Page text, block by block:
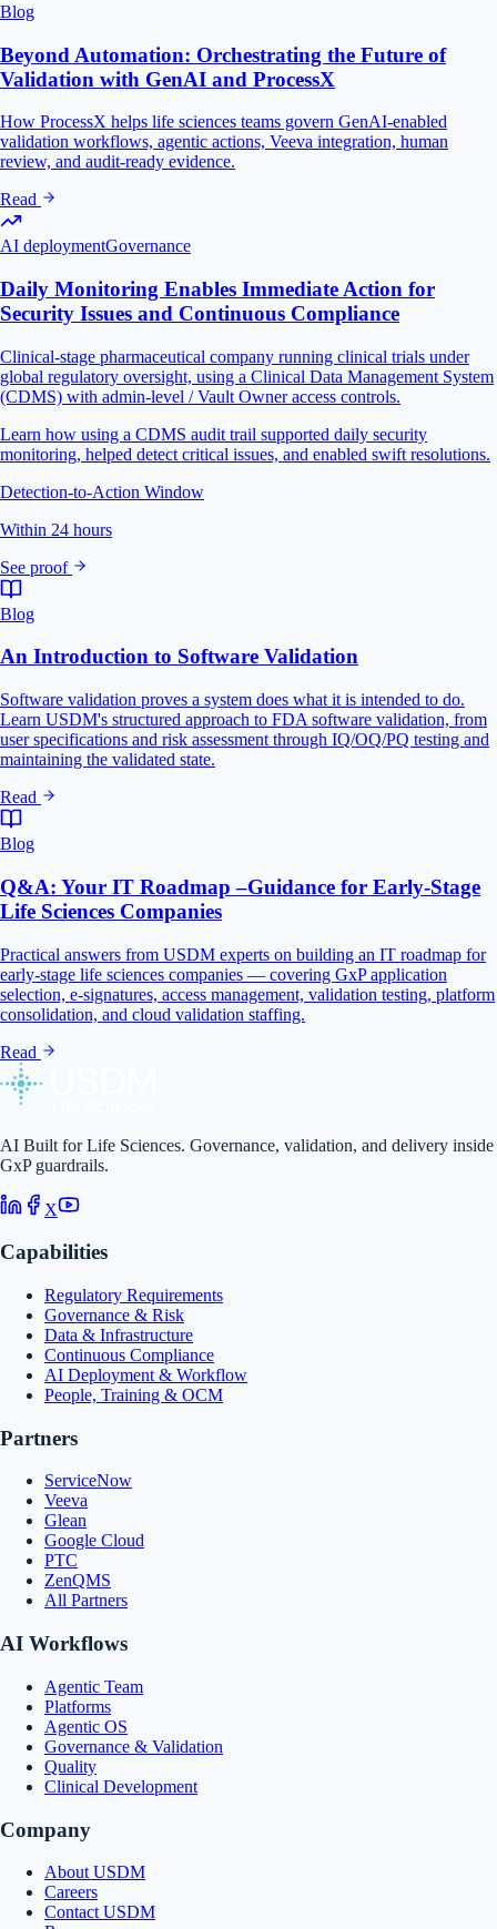
Blog
Beyond Automation: Orchestrating the Future of
Validation with GenAI and ProcessX
How ProcessX helps life sciences teams govern GenAI-enabled
validation workflows, agentic actions, Veeva integration, human
review, and audit-ready evidence.
Read
AI deploymentGovernance
Daily Monitoring Enables Immediate Action for
Security Issues and Continuous Compliance
Clinical-stage pharmaceutical company running clinical trials under
global regulatory oversight, using a Clinical Data Management System
(CDMS) with admin-level / Vault Owner access controls.
Learn how using a CDMS audit trail supported daily security
monitoring, helped detect critical issues, and enabled swift resolutions.
Detection-to-Action Window
Within 24 hours
See proof
Blog
An Introduction to Software Validation
Software validation proves a system does what it is intended to do.
Learn USDM's structured approach to FDA software validation, from
user specifications and risk assessment through IQ/OQ/PQ testing and
maintaining the validated state.
Read
Blog
Q&A: Your IT Roadmap –Guidance for Early-Stage
Life Sciences Companies
Practical answers from USDM experts on building an IT roadmap for
early-stage life sciences companies — covering GxP application
selection, e-signatures, access management, validation testing, platform
consolidation, and cloud validation staffing.
Read
AI Built for Life Sciences. Governance, validation, and delivery inside
GxP guardrails.
X
Capabilities
Regulatory Requirements
Governance & Risk
Data & Infrastructure
Continuous Compliance
AI Deployment & Workflow
People, Training & OCM
Partners
ServiceNow
Veeva
Glean
Google Cloud
PTC
ZenQMS
All Partners
AI Workflows
Agentic Team
Platforms
Agentic OS
Governance & Validation
Quality
Clinical Development
Company
About USDM
Careers
Contact USDM